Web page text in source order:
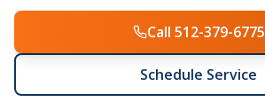
Call 512-379-6775
Schedule Service